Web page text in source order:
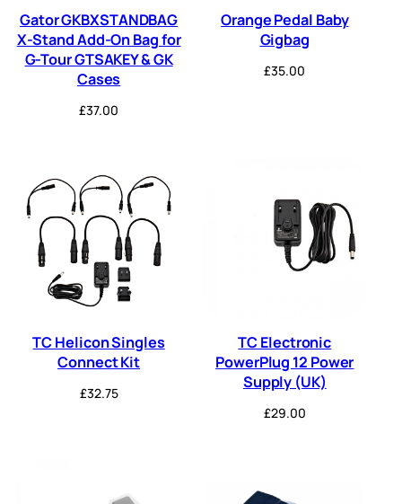
Gator GKBXSTANDBAG
X-Stand Add-On Bag for
G-Tour GTSAKEY & GK
Cases
£37.00
Orange Pedal Baby
Gigbag
£35.00
TC Helicon Singles
Connect Kit
£32.75
TC Electronic
PowerPlug 12 Power
Supply (UK)
£29.00